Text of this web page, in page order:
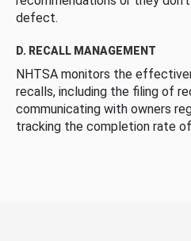
defect.
D. RECALL MANAGEMENT
NHTSA monitors the
recalls, including the filing of
communicating with owners
tracking the completion rate